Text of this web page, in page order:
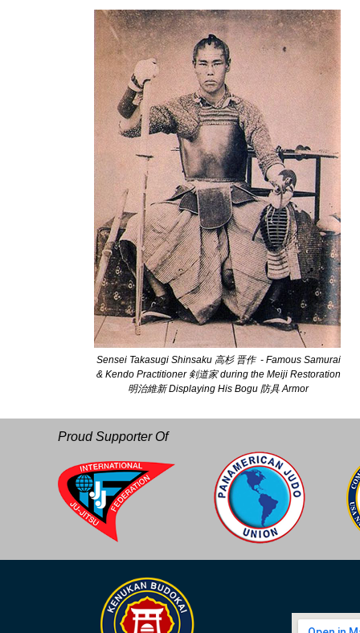
Sensei Takasugi Shinsaku 高杉 晋作 - Famous Samurai
& Kendo Practitioner 剣道家 during the Meiji Restoration
明治維新 Displaying His Bogu 防具 Armor
Proud Supporter Of